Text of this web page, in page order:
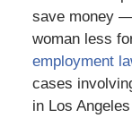
save money
woman less
employment
cases
in Los